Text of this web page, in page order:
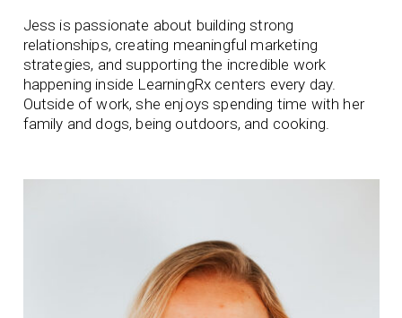
Jess is passionate about building strong
relationships, creating meaningful marketing
strategies, and supporting the incredible work
happening inside LearningRx centers every day.
Outside of work, she enjoys spending time with her
family and dogs, being outdoors, and cooking.